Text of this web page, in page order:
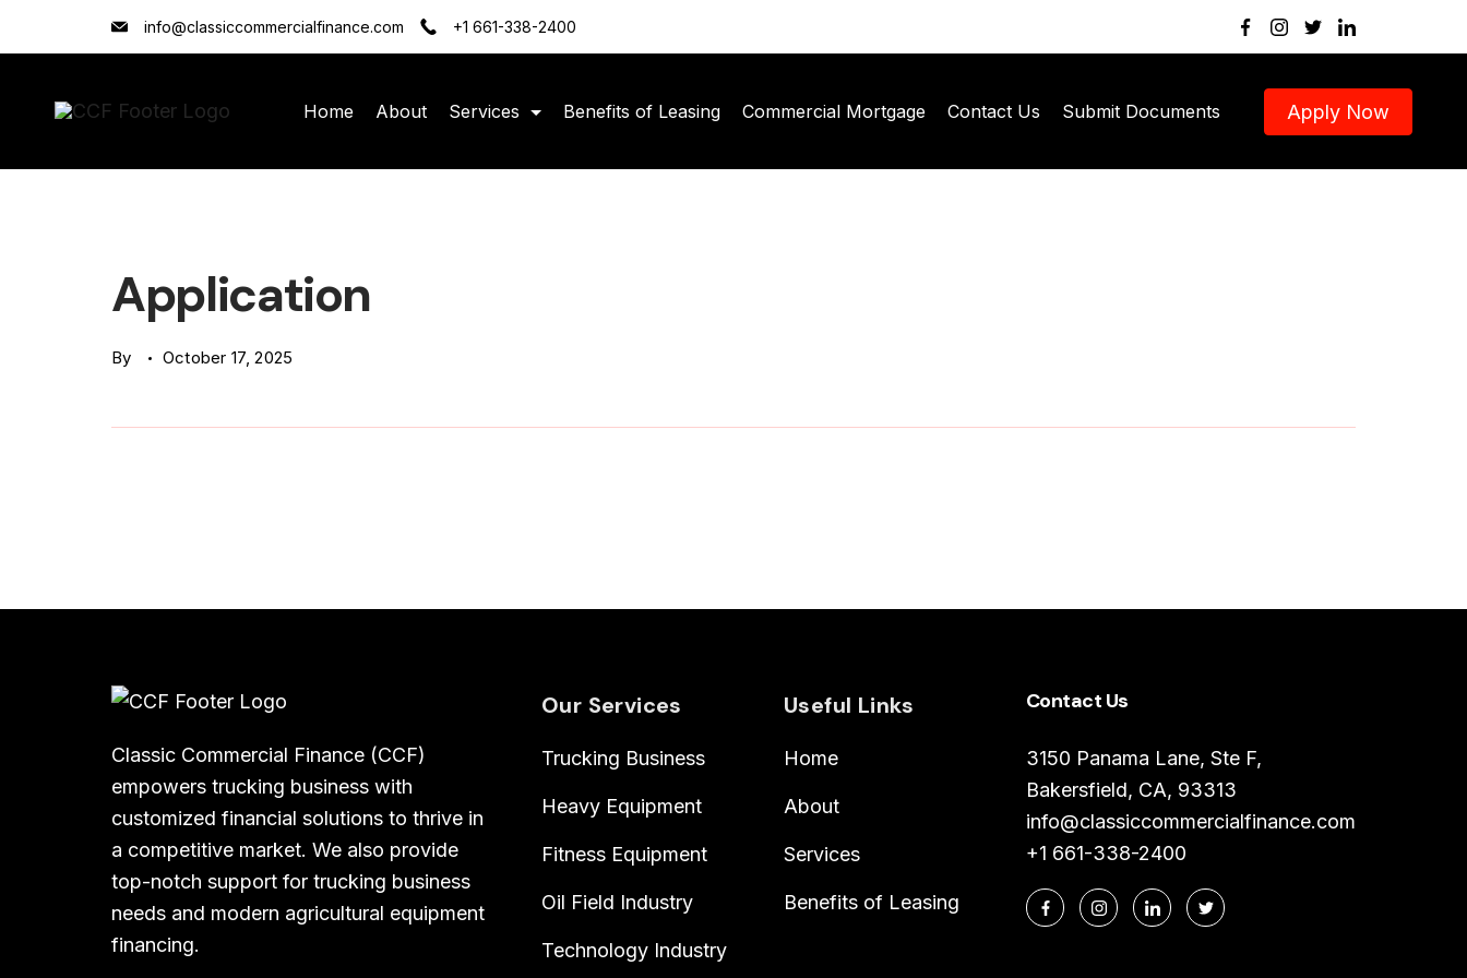
to
info@classiccommercialfinance.com +1 661-338-2400
(CCF)
Logo
Home About Services Benefits of Leasing Commercial Mortgage Contact Us Submit Documents Apply Now
Application
By October 17, 2025
Classic Commercial Finance (CCF)
empowers trucking business with
customized financial solutions to thrive in
a competitive market. We also provide
top-notch support for trucking business
needs and modern agricultural equipment
financing.
Our Services
Trucking Business
Heavy Equipment
Fitness Equipment
Oil Field Industry
Technology Industry
Useful Links
Home
About
Services
Benefits of Leasing
Contact Us
3150 Panama Lane, Ste F,
Bakersfield, CA, 93313
info@classiccommercialfinance.com
+1 661-338-2400